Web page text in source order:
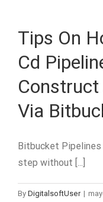
Tips On
Cd
Construct
Via
Bitbucket Pipelines
step without [...]
By DigitalsoftUser |